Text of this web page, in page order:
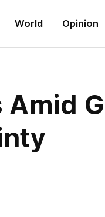
World Opinion